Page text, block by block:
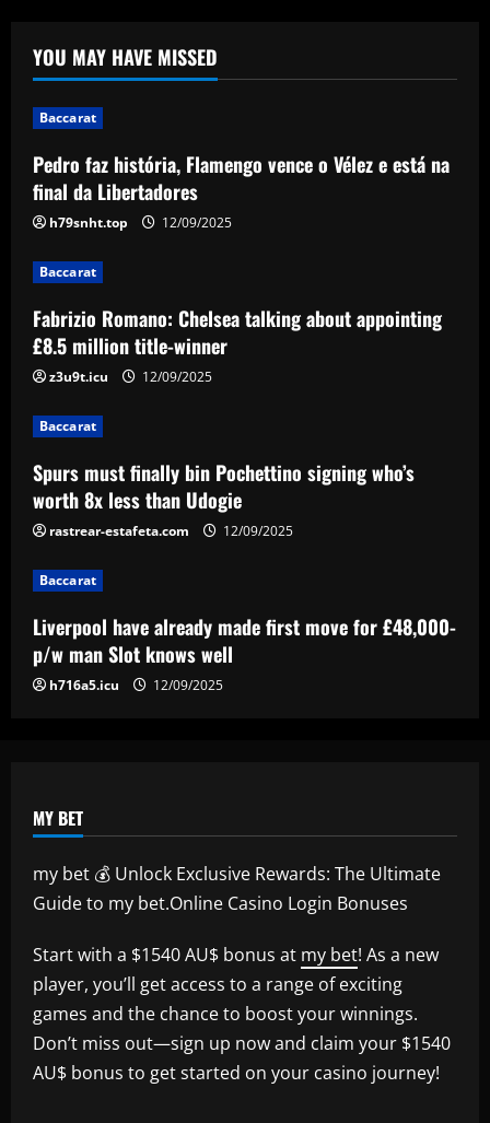
Pedro faz história, Flamengo vence o
Vélez e está na final da Libertadores
Baccarat
Fabrizio Romano: Chelsea talking about
appointing £8.5 million title-winner
Spurs must finally bin Pochettino
signing who’s worth 8x less than Udogie
12/09/2025
4
Liverpool have already made first move
for £48,000-p/w man Slot knows well
12/09/2025
5
Real Sociedad, Flamengo, and other
clubs; Gold Cup players Johnny Cardoso
interest
YOU MAY HAVE MISSED
Baccarat
Pedro faz história, Flamengo vence o Vélez e está na
final da Libertadores
h79snht.top 12/09/2025
Baccarat
Fabrizio Romano: Chelsea talking about appointing
£8.5 million title-winner
z3u9t.icu 12/09/2025
Baccarat
Spurs must finally bin Pochettino signing who’s
worth 8x less than Udogie
rastrear-estafeta.com 12/09/2025
Baccarat
Liverpool have already made first move for £48,000-
p/w man Slot knows well
h716a5.icu 12/09/2025
MY BET
my bet 💰 Unlock Exclusive Rewards: The Ultimate
Guide to my bet.Online Casino Login Bonuses
Start with a $1540 AU$ bonus at my bet! As a new
player, you’ll get access to a range of exciting
games and the chance to boost your winnings.
Don’t miss out—sign up now and claim your $1540
AU$ bonus to get started on your casino journey!